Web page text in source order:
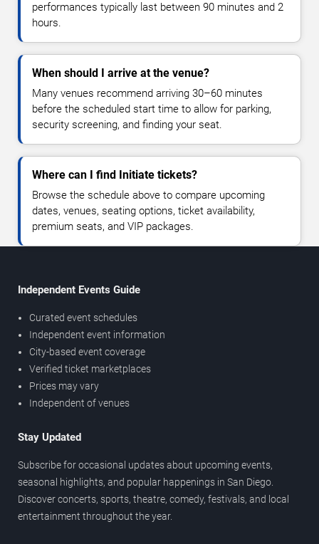
performances typically last between 90 minutes and 2
hours.
When should I arrive at the venue?
Many venues recommend arriving 30–60 minutes
before the scheduled start time to allow for parking,
security screening, and finding your seat.
Where can I find Initiate tickets?
Browse the schedule above to compare upcoming
dates, venues, seating options, ticket availability,
premium seats, and VIP packages.
Independent Events Guide
Curated event schedules
Independent event information
City-based event coverage
Verified ticket marketplaces
Prices may vary
Independent of venues
Stay Updated
Subscribe for occasional updates about upcoming events,
seasonal highlights, and popular happenings in San Diego.
Discover concerts, sports, theatre, comedy, festivals, and local
entertainment throughout the year.